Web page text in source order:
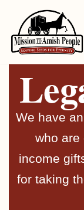
Skip
to
content
We have
who are
income
for taking